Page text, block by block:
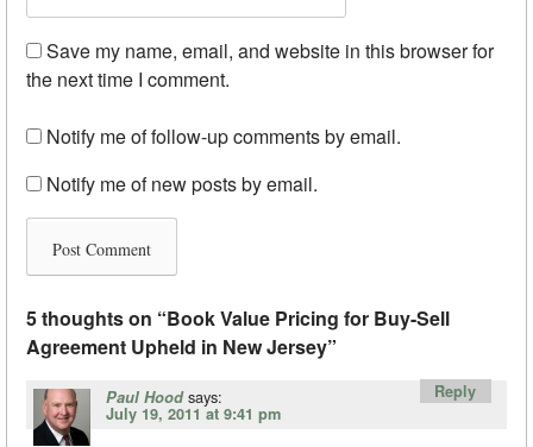
Save my name, email, and website in this browser for
the next time I comment.
Notify me of follow-up comments by email.
Notify me of new posts by email.
5 thoughts on “Book Value Pricing for Buy-Sell
Agreement Upheld in New Jersey”
Paul Hood says:
July 19, 2011 at 9:41 pm
Reply